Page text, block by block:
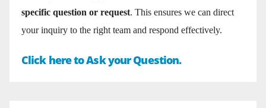
specific question or request. This ensures we can direct
your inquiry to the right team and respond effectively.
Click here to Ask your Question.